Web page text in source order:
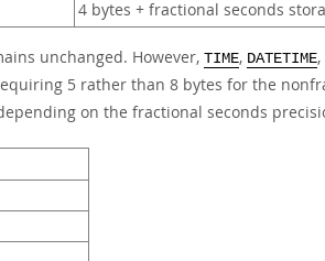
4 bytes + fractional seconds
unchanged. However, TIME, DATETIME
5 rather than 8 bytes for the
on the fractional seconds